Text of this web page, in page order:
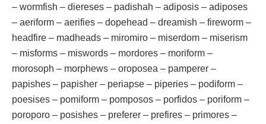
– wormfish – diereses – padishah – adiposis – adiposes
– aeriform – aerifies – dopehead – dreamish – fireworm –
headfire – madheads – miromiro – miserdom – miserism
– misforms – miswords – mordores – moriform –
morosoph – morphews – oroposea – pamperer –
papishes – papisher – periapse – piperies – podiform –
poesises – pomiform – pomposos – porfidos – poriform –
poroporo – posishes – preferer – prefires – primores –